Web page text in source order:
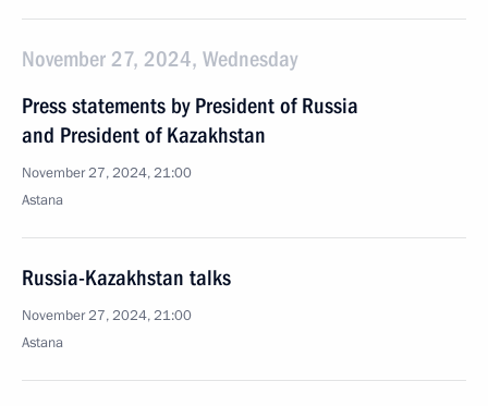
November 27, 2024, Wednesday
Press statements by President of Russia
and President of Kazakhstan
November 27, 2024, 21:00
Astana
Russia-Kazakhstan talks
November 27, 2024, 21:00
Astana